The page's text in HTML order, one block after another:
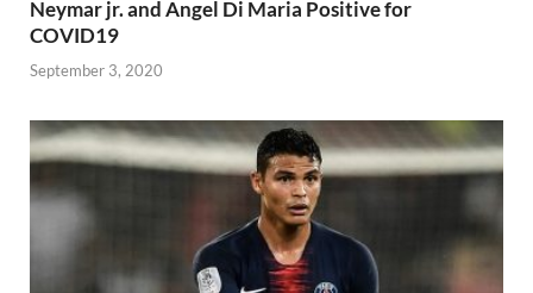
Neymar jr. and Angel Di Maria Positive for
COVID19
September 3, 2020